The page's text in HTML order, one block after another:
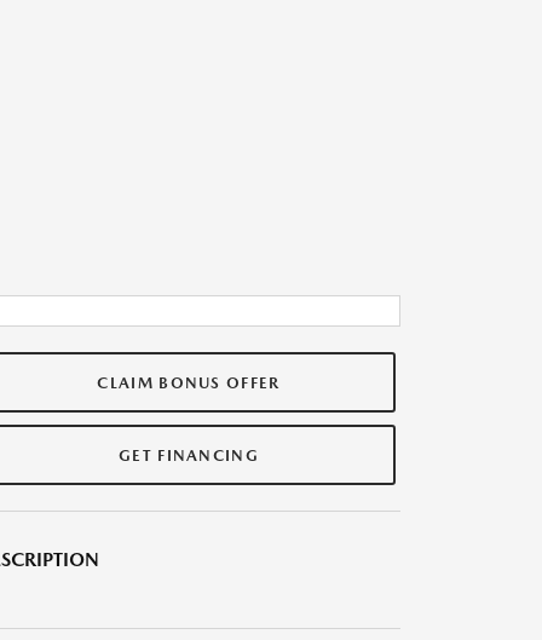
CLAIM BONUS OFFER
GET FINANCING